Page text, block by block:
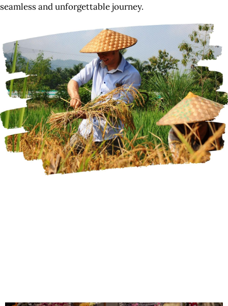
seamless and unforgettable journey.